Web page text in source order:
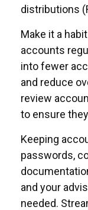
distributions
Make it a
accounts
into fewer
and reduce
review
to ensure
Keeping
passwords,
and your
needed.